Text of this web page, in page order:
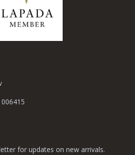
for updates on new arrivals.